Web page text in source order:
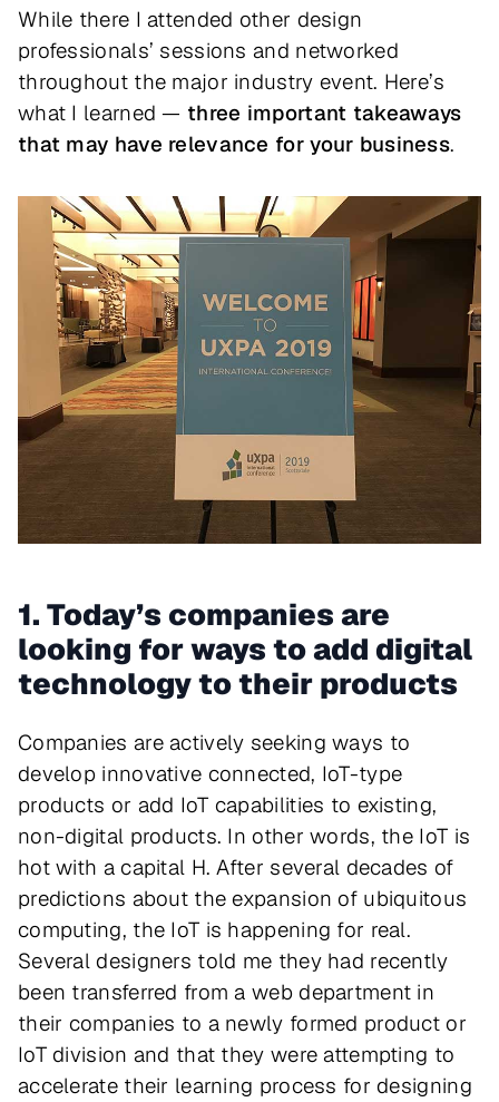
While there I attended other design
professionals’ sessions and networked
throughout the major industry event. Here’s
what I learned — three important takeaways
that may have relevance for your business.
1. Today’s companies are
looking for ways to add digital
technology to their products
Companies are actively seeking ways to
develop innovative connected, IoT-type
products or add IoT capabilities to existing,
non-digital products. In other words, the IoT is
hot with a capital H. After several decades of
predictions about the expansion of ubiquitous
computing, the IoT is happening for real.
Several designers told me they had recently
been transferred from a web department in
their companies to a newly formed product or
IoT division and that they were attempting to
accelerate their learning process for designing